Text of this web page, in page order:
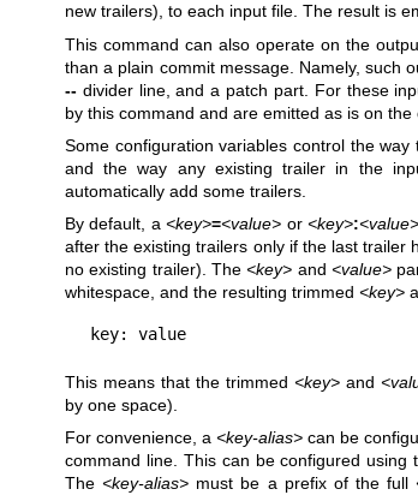
new trailers), to each input file. The result is
This command can also operate on the
than a plain commit message. Namely, such
--divider line, and a patch part. For these
by this command and are emitted as is on the
Some configuration variables control the way
and the way any existing trailer in the
automatically add some trailers.
By default, a<key>=<value> or<key>:<value>
after the existing trailers only if the last trailer
no existing trailer). The<key> and <value>
whitespace, and the resulting trimmed <key>
key: value
This means that the trimmed<key> and
by one space).
For convenience, a<key-alias> can be
command line. This can be configured using
The<key-alias> must be a prefix of the full